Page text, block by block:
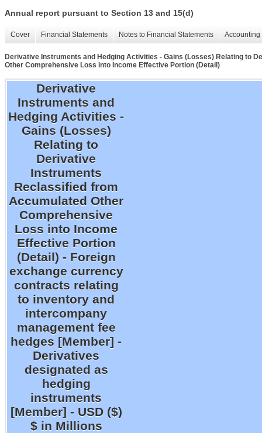
Annual report pursuant to Section 13 and 15(d)
Cover Financial Statements Notes to Financial Statements
Derivative Instruments and Hedging Activities - Gains (Losses) Relating to
Other Comprehensive Loss into Income Effective Portion (Detail)
Derivative
Instruments and
Hedging Activities -
Gains (Losses)
Relating to
Derivative
Instruments
Reclassified from
Accumulated Other
Comprehensive
Loss into Income
Effective Portion
(Detail) - Foreign
exchange currency
contracts relating
to inventory and
intercompany
management fee
hedges [Member] -
Derivatives
designated as
hedging
instruments
[Member] - USD ($)
$ in Millions